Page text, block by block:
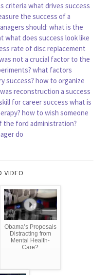
criteria what drives success
the success of a
should: what is the
what does success look like
rate of disc replacement
not a crucial factor to the
what factors
success? how to organize
reconstruction a success
for career success what is
how to wish someone
the ford administration?
do
VIDEO
Obama’s Proposals
Distracting from
Mental Health-
Care?